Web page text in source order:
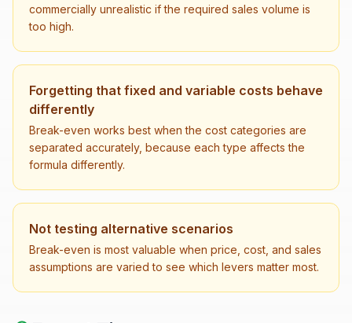
commercially unrealistic if the required sales volume is
too high.
Forgetting that fixed and variable costs behave
differently
Break-even works best when the cost categories are
separated accurately, because each type affects the
formula differently.
Not testing alternative scenarios
Break-even is most valuable when price, cost, and sales
assumptions are varied to see which levers matter most.